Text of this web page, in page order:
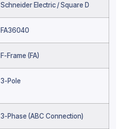
Schneider Electric / Square D
FA36040
F-Frame (FA)
3-Pole
3-Phase (ABC Connection)